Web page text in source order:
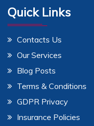
Quick Links
Contacts Us
Our Services
Blog Posts
Terms & Conditions
GDPR Privacy
Insurance Policies